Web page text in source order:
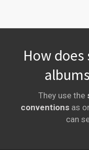
How does
They use the
conventions as
can